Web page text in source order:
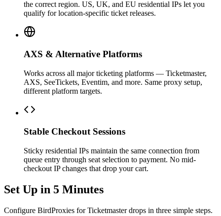
the correct region. US, UK, and EU residential IPs let you
qualify for location-specific ticket releases.
AXS & Alternative Platforms
Works across all major ticketing platforms — Ticketmaster,
AXS, SeeTickets, Eventim, and more. Same proxy setup,
different platform targets.
Stable Checkout Sessions
Sticky residential IPs maintain the same connection from
queue entry through seat selection to payment. No mid-
checkout IP changes that drop your cart.
Set Up in 5 Minutes
Configure BirdProxies for Ticketmaster drops in three simple steps.